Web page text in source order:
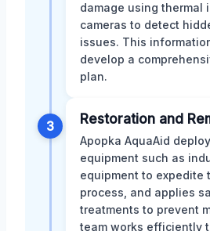
damage using thermal
cameras to detect
issues. This
develop a
plan.
3 Restoration and
Apopka AquaAid
equipment such as
equipment to expedite
process, and applies
treatments to prevent
team works efficiently